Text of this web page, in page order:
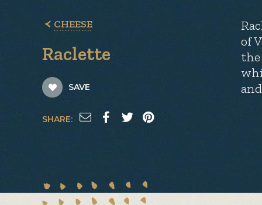
CHEESE
Raclette
SAVE
SHARE:
of